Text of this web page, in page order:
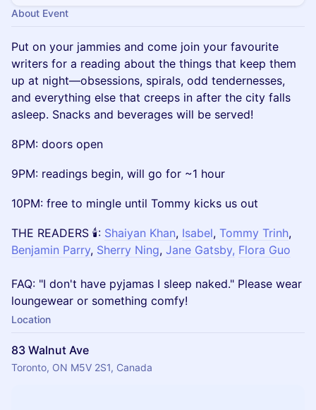
About Event
Put on your jammies and come join your favourite
writers for a reading about the things that keep them
up at night—obsessions, spirals, odd tendernesses,
and everything else that creeps in after the city falls
asleep. Snacks and beverages will be served!
8PM: doors open
9PM: readings begin, will go for ~1 hour
10PM: free to mingle until Tommy kicks us out
THE READERS 🕯: Shaiyan Khan, Isabel, Tommy Trinh,
Benjamin Parry, Sherry Ning, Jane Gatsby, Flora Guo
FAQ: "I don't have pyjamas I sleep naked." Please wear
loungewear or something comfy!
Location
83 Walnut Ave
Toronto, ON M5V 2S1, Canada